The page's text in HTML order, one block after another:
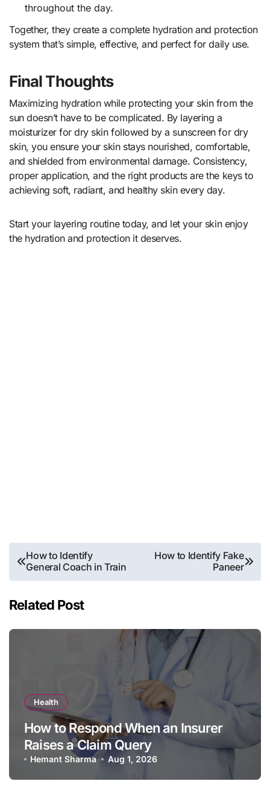
throughout the day.
Together, they create a complete hydration and protection
system that’s simple, effective, and perfect for daily use.
Final Thoughts
Maximizing hydration while protecting your skin from the
sun doesn’t have to be complicated. By layering a
moisturizer for dry skin followed by a sunscreen for dry
skin, you ensure your skin stays nourished, comfortable,
and shielded from environmental damage. Consistency,
proper application, and the right products are the keys to
achieving soft, radiant, and healthy skin every day.
Start your layering routine today, and let your skin enjoy
the hydration and protection it deserves.
Post
navigation
How to Identify
General Coach in Train
How to Identify Fake
Paneer
Related Post
Health
How to Respond When an Insurer
Raises a Claim Query
Hemant Sharma Aug 1, 2026